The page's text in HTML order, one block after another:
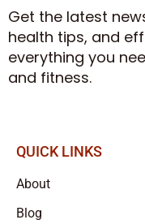
Get the latest
health tips, and
everything you
and fitness.
QUICK LINKS
About
Blog